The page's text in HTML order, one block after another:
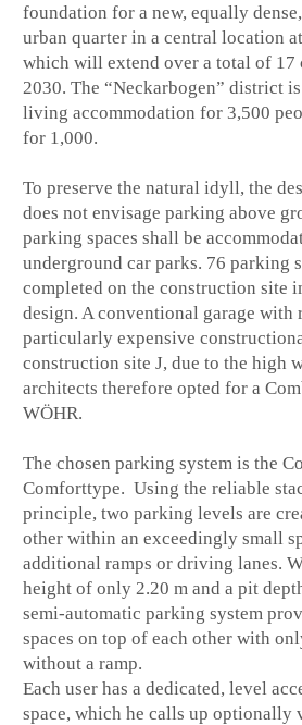
foundation for a new, equally
urban quarter in a central location
which will extend over a total of 17
2030. The “Neckarbogen” district
living accommodation for 3,500
for 1,000.
To preserve the natural idyll, the
does not envisage parking above
parking spaces shall be
underground car parks. 76 parking
completed on the construction site
design. A conventional garage with
particularly expensive
construction site J, due to the high
architects therefore opted for a
WÖHR.
The chosen parking system is the
Comforttype. Using the reliable
principle, two parking levels are
other within an exceedingly small
additional ramps or driving lanes.
height of only 2.20 m and a pit
semi-automatic parking system
spaces on top of each other with
without a ramp.
Each user has a dedicated, level
space, which he calls up optionally